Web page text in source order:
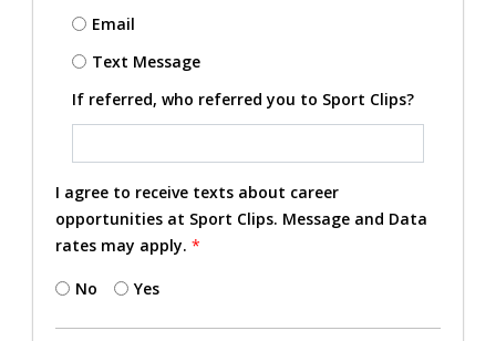
Email
Text Message
If referred, who referred you to Sport Clips?
I agree to receive texts about career
opportunities at Sport Clips. Message and Data
rates may apply. *
No Yes